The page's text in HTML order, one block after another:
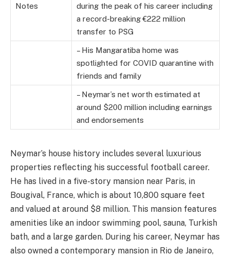
Notes
during the peak of his career including
a record-breaking €222 million
transfer to PSG
– His Mangaratiba home was
spotlighted for COVID quarantine with
friends and family
– Neymar’s net worth estimated at
around $200 million including earnings
and endorsements
Neymar’s house history includes several luxurious
properties reflecting his successful football career.
He has lived in a five-story mansion near Paris, in
Bougival, France, which is about 10,800 square feet
and valued at around $8 million. This mansion features
amenities like an indoor swimming pool, sauna, Turkish
bath, and a large garden. During his career, Neymar has
also owned a contemporary mansion in Rio de Janeiro,